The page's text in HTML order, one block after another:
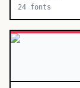
24 fonts